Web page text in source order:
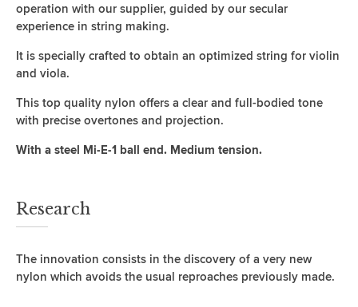
operation with our supplier, guided by our secular
experience in string making.
It is specially crafted to obtain an optimized string for violin
and viola.
This top quality nylon offers a clear and full-bodied tone
with precise overtones and projection.
With a steel Mi-E-1 ball end. Medium tension.
Research
The innovation consists in the discovery of a very new
nylon which avoids the usual reproaches previously made.